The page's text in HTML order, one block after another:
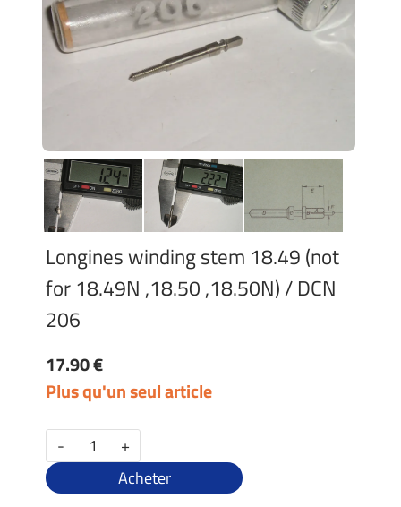
Longines winding stem 18.49 (not
for 18.49N ,18.50 ,18.50N) / DCN
206
17.90 €
Plus qu'un seul article
-
+
Acheter